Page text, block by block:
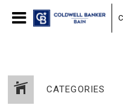
CATEGORIES